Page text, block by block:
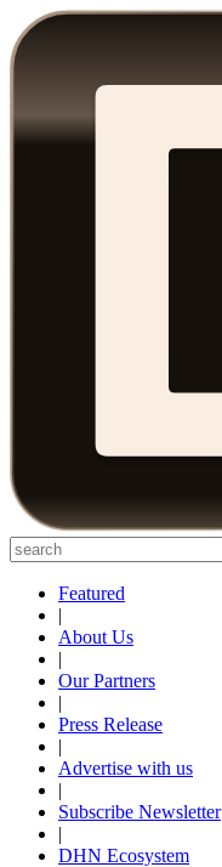
Featured
|
About Us
|
Our Partners
|
Press Release
|
Advertise with us
|
Subscribe Newsletter
|
DHN Ecosystem